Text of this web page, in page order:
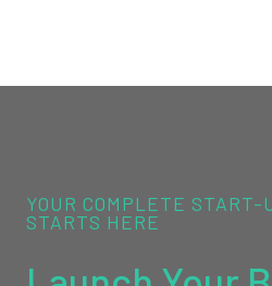
YOUR COMPLETE START-
STARTS HERE